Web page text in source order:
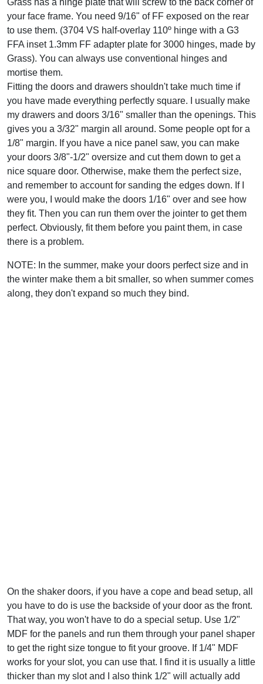
your face frame. You need 9/16" of FF exposed on the rear
to use them. (3704 VS half-overlay 110º hinge with a G3
FFA inset 1.3mm FF adapter plate for 3000 hinges, made by
Grass). You can always use conventional hinges and
mortise them.
Fitting the doors and drawers shouldn't take much time if
you have made everything perfectly square. I usually make
my drawers and doors 3/16" smaller than the openings. This
gives you a 3/32" margin all around. Some people opt for a
1/8" margin. If you have a nice panel saw, you can make
your doors 3/8"-1/2" oversize and cut them down to get a
nice square door. Otherwise, make them the perfect size,
and remember to account for sanding the edges down. If I
were you, I would make the doors 1/16" over and see how
they fit. Then you can run them over the jointer to get them
perfect. Obviously, fit them before you paint them, in case
there is a problem.
NOTE: In the summer, make your doors perfect size and in
the winter make them a bit smaller, so when summer comes
along, they don't expand so much they bind.
On the shaker doors, if you have a cope and bead setup, all
you have to do is use the backside of your door as the front.
That way, you won't have to do a special setup. Use 1/2"
MDF for the panels and run them through your panel shaper
to get the right size tongue to fit your groove. If 1/4" MDF
works for your slot, you can use that. I find it is usually a little
thicker than my slot and I also think 1/2" will actually add